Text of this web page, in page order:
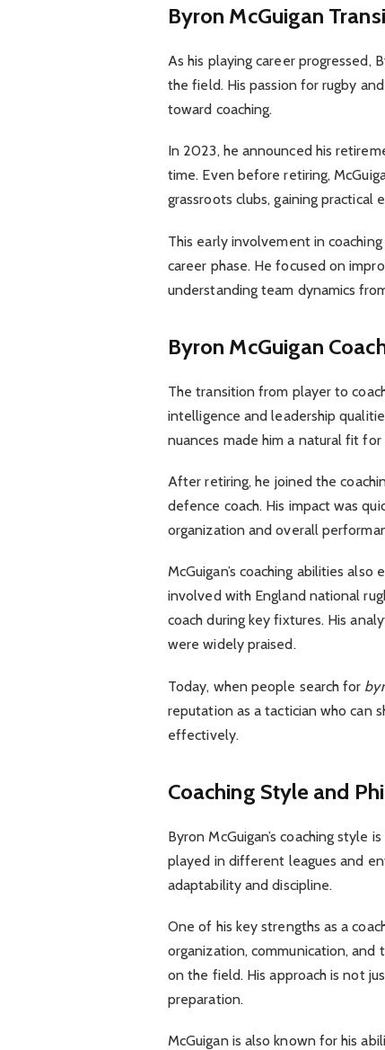
Byron McGuigan
As his playing career progressed,
the field. His passion for rugby
toward coaching.
In 2023, he announced his
time. Even before retiring,
grassroots clubs, gaining practical
This early involvement in
career phase. He focused on
understanding team dynamics
Byron McGuigan
The transition from player to
intelligence and leadership
nuances made him a natural fit for
After retiring, he joined the
defence coach. His impact was
organization and overall
McGuigan’s coaching abilities
involved with England national
coach during key fixtures. His
were widely praised.
Today, when people search for
reputation as a tactician who can
effectively.
Coaching Style and
Byron McGuigan’s coaching style
played in different leagues and
adaptability and discipline.
One of his key strengths as a
organization, communication,
on the field. His approach is not
preparation.
McGuigan is also known for his